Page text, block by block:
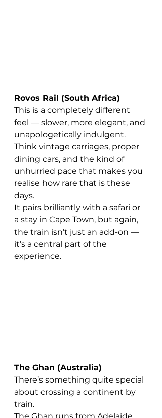
Rovos Rail (South Africa)
This is a completely different
feel — slower, more elegant, and
unapologetically indulgent.
Think vintage carriages, proper
dining cars, and the kind of
unhurried pace that makes you
realise how rare that is these
days.
It pairs brilliantly with a safari or
a stay in Cape Town, but again,
the train isn’t just an add-on —
it’s a central part of the
experience.
The Ghan (Australia)
There’s something quite special
about crossing a continent by
train.
The Ghan runs from Adelaide